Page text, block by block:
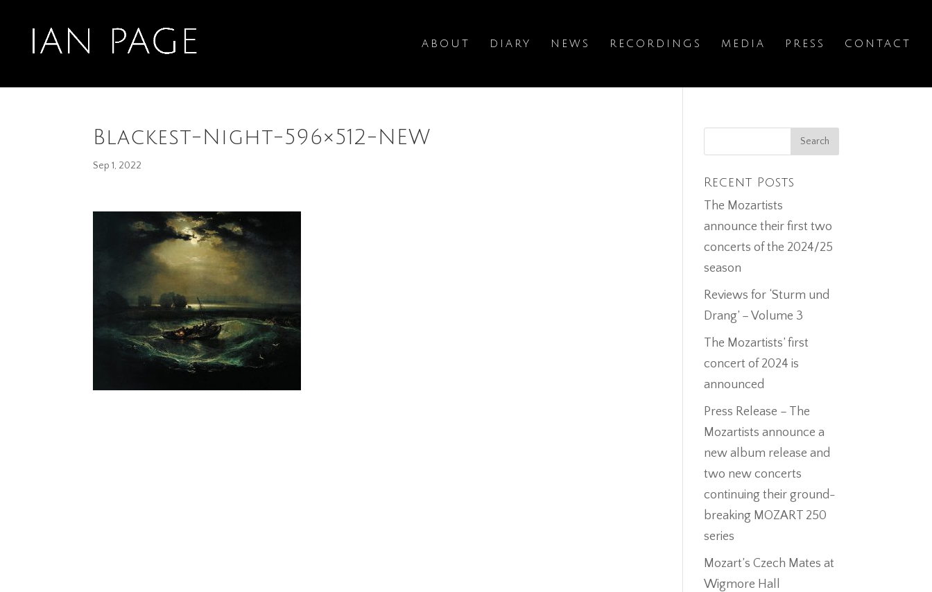
ABOUT DIARY NEWS RECORDINGS MEDIA PRESS CONTACT
Blackest-Night-596×512-NEW
Sep 1, 2022
Recent Posts
The Mozartists
announce their first two
concerts of the 2024/25
season
Reviews for ‘Sturm und
Drang’ – Volume 3
The Mozartists’ first
concert of 2024 is
announced
Press Release – The
Mozartists announce a
new album release and
two new concerts
continuing their ground-
breaking MOZART 250
series
Mozart’s Czech Mates at
Wigmore Hall